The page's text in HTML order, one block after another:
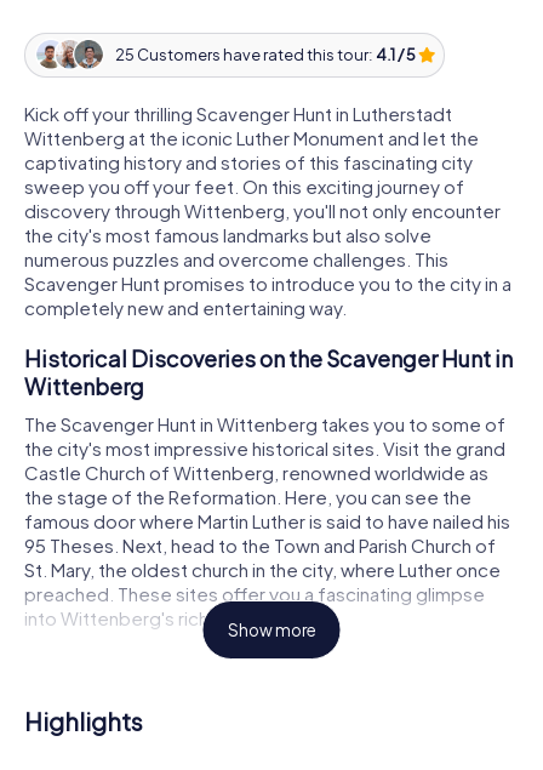
25 Customers have rated this tour: 4.1 / 5
Kick off your thrilling Scavenger Hunt in Lutherstadt
Wittenberg at the iconic Luther Monument and let the
captivating history and stories of this fascinating city
sweep you off your feet. On this exciting journey of
discovery through Wittenberg, you'll not only encounter
the city's most famous landmarks but also solve
numerous puzzles and overcome challenges. This
Scavenger Hunt promises to introduce you to the city in a
completely new and entertaining way.
Historical Discoveries on the Scavenger Hunt in
Wittenberg
The Scavenger Hunt in Wittenberg takes you to some of
the city's most impressive historical sites. Visit the grand
Castle Church of Wittenberg, renowned worldwide as
the stage of the Reformation. Here, you can see the
famous door where Martin Luther is said to have nailed his
95 Theses. Next, head to the Town and Parish Church of
St. Mary, the oldest church in the city, where Luther once
preached. These sites offer you a fascinating glimpse
into Wittenberg's rich history.
Scavenger Hunt in Wittenberg: A Stroll Through
During your Scavenger Hunt in Wittenberg, you will also
Show more
Highlights